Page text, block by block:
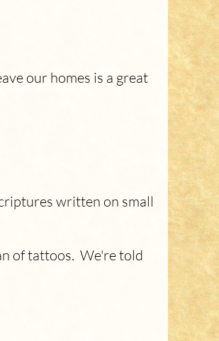
our homes is a great
written on small
of tattoos. We're told